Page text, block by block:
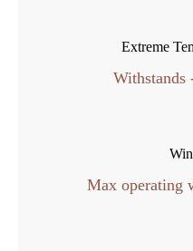
Extreme
Withstands
Max operating